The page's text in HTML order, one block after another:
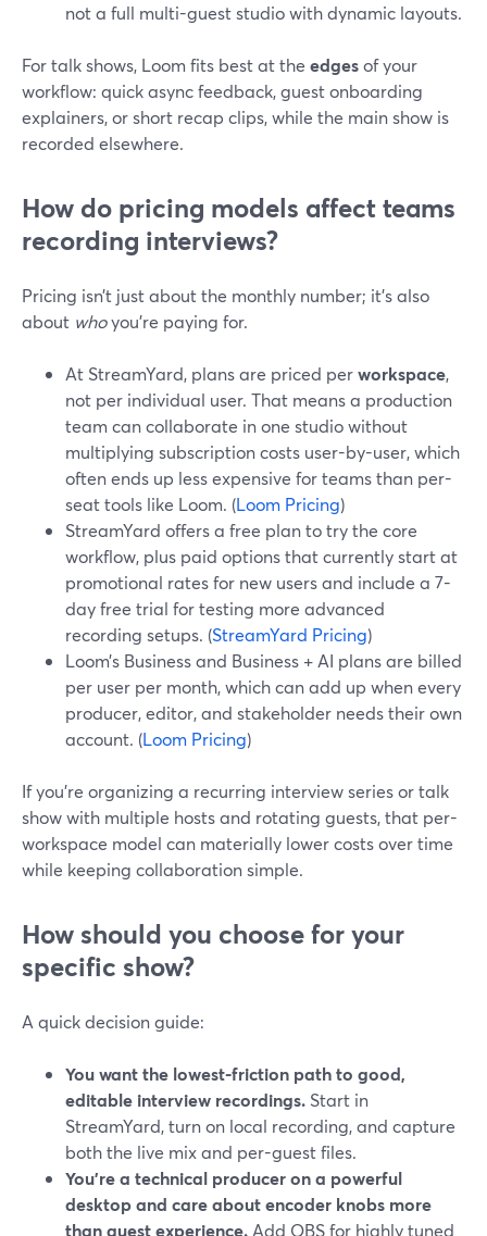
not a full multi-guest studio with dynamic layouts.
For talk shows, Loom fits best at the edgesof your
workflow: quick async feedback, guest onboarding
explainers, or short recap clips, while the main show is
recorded elsewhere.
How do pricing models affect teams
recording interviews?
Pricing isn’t just about the monthly number; it’s also
about whoyou’re paying for.
At StreamYard, plans are priced perworkspace,
not per individual user. That means a production
team can collaborate in one studio without
multiplying subscription costs user-by-user, which
often ends up less expensive for teams than per-
seat tools like Loom. (Loom Pricing)
StreamYard offers a free plan to try the core
workflow, plus paid options that currently start at
promotional rates for new users and include a 7-
day free trial for testing more advanced
recording setups. (StreamYard Pricing)
Loom’s Business and Business + AI plans are billed
per user per month, which can add up when every
producer, editor, and stakeholder needs their own
account. (Loom Pricing)
If you’re organizing a recurring interview series or talk
show with multiple hosts and rotating guests, that per-
workspace model can materially lower costs over time
while keeping collaboration simple.
How should you choose for your
specific show?
A quick decision guide:
You want the lowest-friction path to good,
editable interview recordings. Start in
StreamYard, turn on local recording, and capture
both the live mix and per-guest files.
You’re a technical producer on a powerful
desktop and care about encoder knobs more
than guest experience. Add OBS for highly tuned